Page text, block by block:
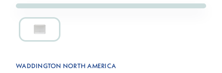
WADDINGTON NORTH AMERICA